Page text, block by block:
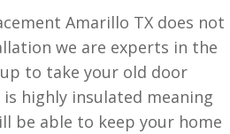
Amarillo TX does not
we are experts in the
to take your old door
highly insulated meaning
be able to keep your home